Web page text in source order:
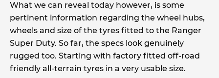
What we can reveal today however, is some
pertinent information regarding the wheel hubs,
wheels and size of the tyres fitted to the Ranger
Super Duty. So far, the specs look genuinely
rugged too. Starting with factory fitted off-road
friendly all-terrain tyres in a very usable size.